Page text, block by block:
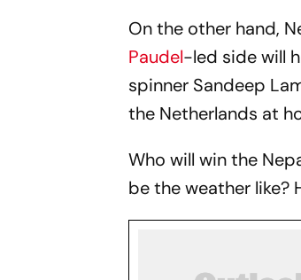
On the other hand,
Paudel-led side will
spinner Sandeep
the Netherlands at
Who will win the
be the weather like?